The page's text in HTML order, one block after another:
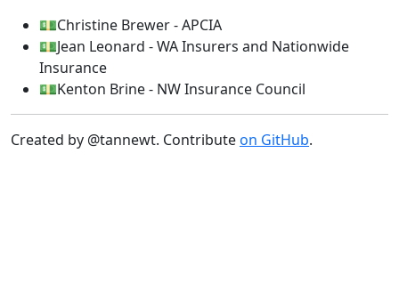
💵Christine Brewer - APCIA
💵Jean Leonard - WA Insurers and Nationwide
Insurance
💵Kenton Brine - NW Insurance Council
Created by @tannewt. Contributeon GitHub.